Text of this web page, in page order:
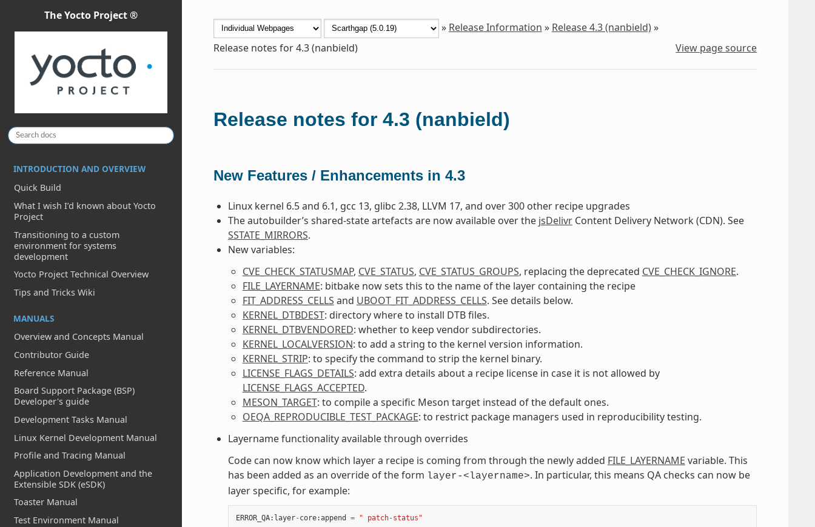
The Yocto Project ®
INTRODUCTION AND OVERVIEW
Quick Build
What I wish I’d known about Yocto
Project
Transitioning to a custom
environment for systems
development
Yocto Project Technical Overview
Tips and Tricks Wiki
MANUALS
Overview and Concepts Manual
Contributor Guide
Reference Manual
Board Support Package (BSP)
Developer's guide
Development Tasks Manual
Linux Kernel Development Manual
Profile and Tracing Manual
Application Development and the
Extensible SDK (eSDK)
Toaster Manual
Test Environment Manual
» Release Information » Release 4.3 (nanbield)»
Release notes for 4.3 (nanbield)
View page source
Release notes for 4.3 (nanbield)
New Features / Enhancements in 4.3
Linux kernel 6.5 and 6.1, gcc 13, glibc 2.38, LLVM 17, and over 300 other recipe upgrades
The autobuilder’s shared-state artefacts are now available over the jsDelivrContent Delivery Network (CDN). See
SSTATE_MIRRORS.
New variables:
CVE_CHECK_STATUSMAP, CVE_STATUS, CVE_STATUS_GROUPS, replacing the deprecated CVE_CHECK_IGNORE.
FILE_LAYERNAME: bitbake now sets this to the name of the layer containing the recipe
FIT_ADDRESS_CELLS and UBOOT_FIT_ADDRESS_CELLS. See details below.
KERNEL_DTBDEST: directory where to install DTB files.
KERNEL_DTBVENDORED: whether to keep vendor subdirectories.
KERNEL_LOCALVERSION: to add a string to the kernel version information.
KERNEL_STRIP: to specify the command to strip the kernel binary.
LICENSE_FLAGS_DETAILS: add extra details about a recipe license in case it is not allowed by
LICENSE_FLAGS_ACCEPTED.
MESON_TARGET: to compile a specific Meson target instead of the default ones.
OEQA_REPRODUCIBLE_TEST_PACKAGE: to restrict package managers used in reproducibility testing.
Layername functionality available through overrides
Code can now know which layer a recipe is coming from through the newly added FILE_LAYERNAME variable. This
has been added as an override of the form layer-<layername>. In particular, this means QA checks can now be
layer specific, for example:
ERROR_QA: layer- core:append = " patch-status"